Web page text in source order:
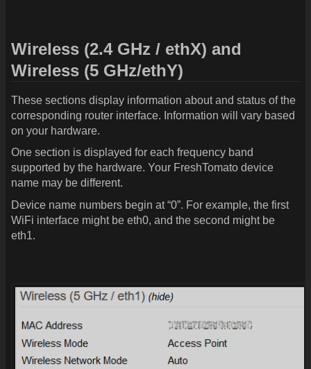
Wireless (2.4 GHz / ethX) and
Wireless (5 GHz/ethY)
These sections display information about and status of the
corresponding router interface. Information will vary based
on your hardware.
One section is displayed for each frequency band
supported by the hardware. Your FreshTomato device
name may be different.
Device name numbers begin at “0”. For example, the first
WiFi interface might be eth0, and the second might be
eth1.